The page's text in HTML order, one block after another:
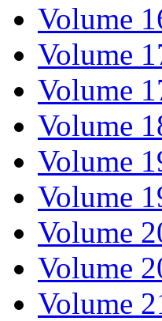
Volume
Volume
Volume
Volume
Volume
Volume
Volume
Volume
Volume